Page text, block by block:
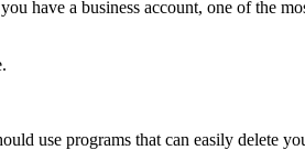
have a business account, one of the
use programs that can easily delete